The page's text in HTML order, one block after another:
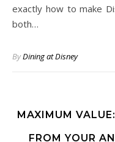
exactly how to make
both…
ByDining at Disney
MAXIMUM
FROM YOUR